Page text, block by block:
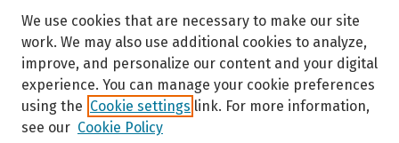
We use cookies that are necessary to make our site
work. We may also use additional cookies to analyze,
improve, and personalize our content and your digital
experience. You can manage your cookie preferences
using the Cookie settings link. For more information,
see our Cookie Policy